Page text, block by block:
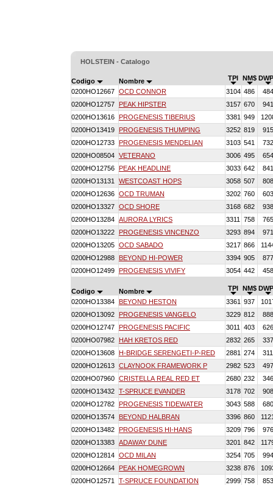
HOLSTEIN - Catalogo
Codigo Nombre TPI NM$
0200HO12667 OCD CONNOR 3104 486
484
0200HO12757
PEAK HIPSTER 3157 670
941
0200HO13616
PROGENESIS TIBERIUS 3381 949
0200HO13419
PROGENESIS THUMPING 3252 819
915
0200HO12733
PROGENESIS MENDELIAN 3103 541
732
0200HO08504 VETERANO 3006 495
654
0200HO12756
PEAK HEADLINE 3033 642
841
0200HO13131
WESTCOAST HOPS 3058 507
808
0200HO12636 OCD TRUMAN 3202 760
603
0200HO13327 OCD SHORE 3168 682
938
0200HO13284 AURORA LYRICS 3311 758
765
0200HO13222
PROGENESIS VINCENZO 3293 894
971
0200HO13205 OCD SABADO 3217 866
0200HO12988
BEYOND HI-POWER 3394 905
877
0200HO12499
PROGENESIS VIVIFY 3054 442 458
Codigo Nombre TPI NM$
0200HO13384
BEYOND HESTON 3361 937
0200HO13092
PROGENESIS VANGELO 3229 812
888
0200HO12747
PROGENESIS PACIFIC 3011 403
626
0200HO07982
HAH KRETOS RED 2832 265
337
0200HO13608
H-BRIDGE SERENGETI-P-RED 2881 274
311
0200HO12613 CLAYNOOK FRAMEWORK P 2982 523
497
0200HO07960 CRISTELLA REAL RED ET 2680 232
346
0200HO13432 T-SPRUCE EVANDER 3178 702
908
0200HO12782
PROGENESIS TIDEWATER 3043 588
680
0200HO13574
BEYOND HALBRAN 3396 860
0200HO13482
PROGENESIS HI-HANS 3209 796
976
0200HO13383 ADAWAY DUNE 3201 842
0200HO12814 OCD MILAN 3254 705
994
0200HO12664
PEAK HOMEGROWN 3238 876
0200HO12571
T-SPRUCE FOUNDATION 2999 758 853